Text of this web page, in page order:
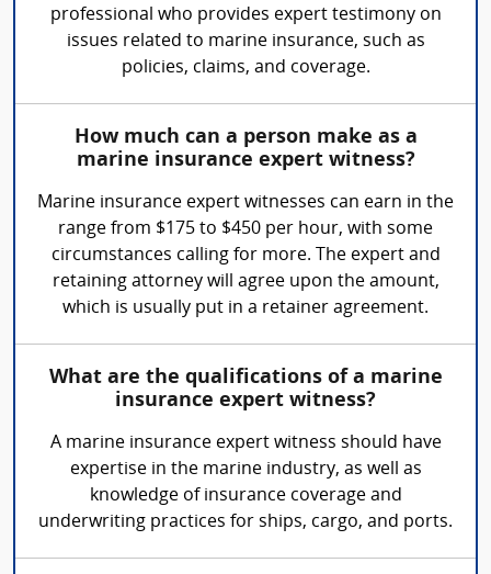
professional who provides expert testimony on
issues related to marine insurance, such as
policies, claims, and coverage.
How much can a person make as a
marine insurance expert witness?
Marine insurance expert witnesses can earn in the
range from $175 to $450 per hour, with some
circumstances calling for more. The expert and
retaining attorney will agree upon the amount,
which is usually put in a retainer agreement.
What are the qualifications of a marine
insurance expert witness?
A marine insurance expert witness should have
expertise in the marine industry, as well as
knowledge of insurance coverage and
underwriting practices for ships, cargo, and ports.